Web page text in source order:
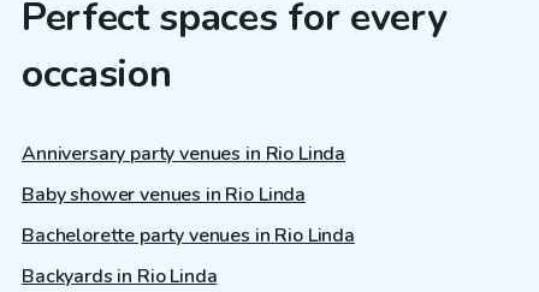
Perfect spaces for every
occasion
Anniversary party venues in Rio Linda
Baby shower venues in Rio Linda
Bachelorette party venues in Rio Linda
Backyards in Rio Linda